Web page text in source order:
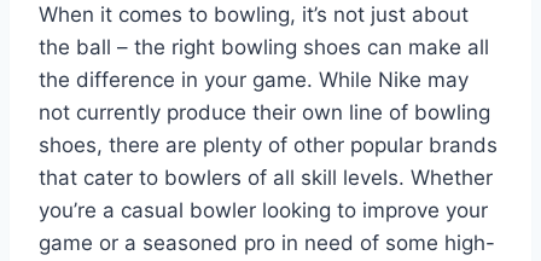
When it comes to bowling, it’s not just about
the ball – the right bowling shoes can make all
the difference in your game. While Nike may
not currently produce their own line of bowling
shoes, there are plenty of other popular brands
that cater to bowlers of all skill levels. Whether
you’re a casual bowler looking to improve your
game or a seasoned pro in need of some high-